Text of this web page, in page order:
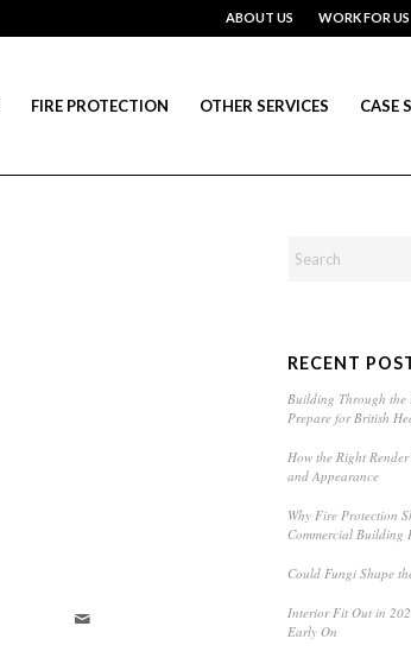
ABOUT US WORK FOR US
FIRE PROTECTION OTHER SERVICES CASE
RECENT
Building Through the
Prepare for British
How the Right
and Appearance
Why Fire Protection
Commercial Building
Could Fungi Shape
Interior Fit Out in
Early On